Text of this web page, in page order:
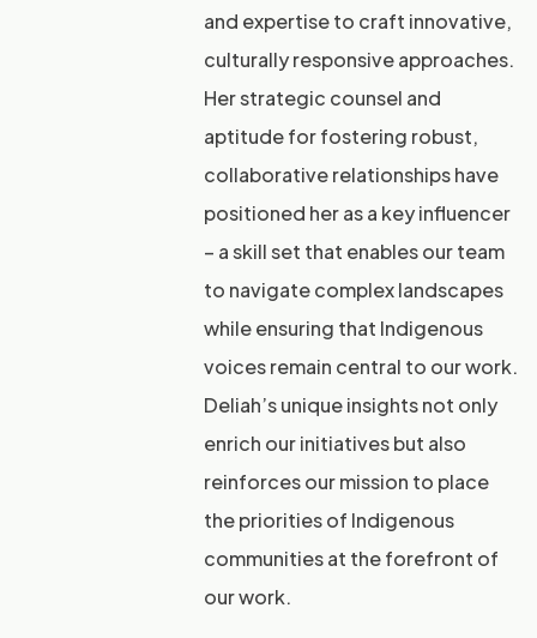
and expertise to craft innovative,
culturally responsive approaches.
Her strategic counsel and
aptitude for fostering robust,
collaborative relationships have
positioned her as a key influencer
– a skill set that enables our team
to navigate complex landscapes
while ensuring that Indigenous
voices remain central to our work.
Deliah’s unique insights not only
enrich our initiatives but also
reinforces our mission to place
the priorities of Indigenous
communities at the forefront of
our work.